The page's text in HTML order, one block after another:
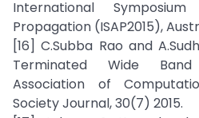
International
Propagation (ISAP2015),
[16] C.Subba Rao and
Terminated Wide
Association of
Society Journal, 30(7) 2015.